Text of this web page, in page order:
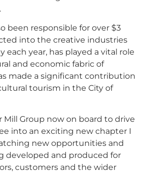
been responsible for over $3
into the creative industries
each year, has played a vital role
and economic fabric of
made a significant contribution
tourism in the City of
Mill Group now on board to drive
into an exciting new chapter I
new opportunities and
developed and produced for
customers and the wider